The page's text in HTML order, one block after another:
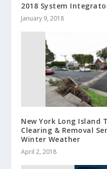
2018 System
January 9, 2018
New York Long Island
Clearing & Removal
Winter Weather
April 2, 2018